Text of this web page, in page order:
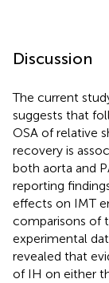
Discussion
The current
suggests that
OSA of relative
recovery is
both aorta and
reporting
effects on IMT
comparisons of
experimental
revealed that
of IH on either